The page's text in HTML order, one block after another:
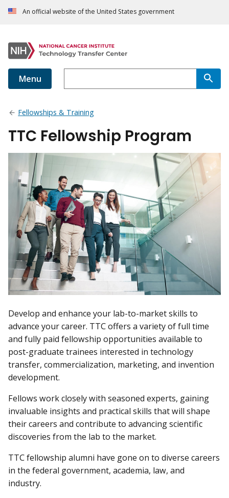
An official website of the United States government
Menu
Fellowships & Training
TTC Fellowship Program
Develop and enhance your lab-to-market skills to
advance your career. TTC offers a variety of full time
and fully paid fellowship opportunities available to
post-graduate trainees interested in technology
transfer, commercialization, marketing, and invention
development.
Fellows work closely with seasoned experts, gaining
invaluable insights and practical skills that will shape
their careers and contribute to advancing scientific
discoveries from the lab to the market.
TTC fellowship alumni have gone on to diverse careers
in the federal government, academia, law, and
industry.